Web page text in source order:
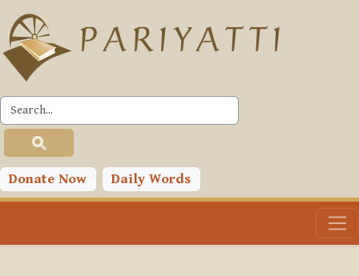
Skip to main content
Donate Now Daily Words